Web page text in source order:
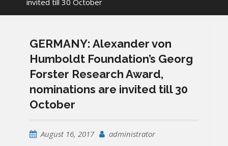
invited till 30 October
GERMANY: Alexander von
Humboldt Foundation’s Georg
Forster Research Award,
nominations are invited till 30
October
August 16, 2017
administrator